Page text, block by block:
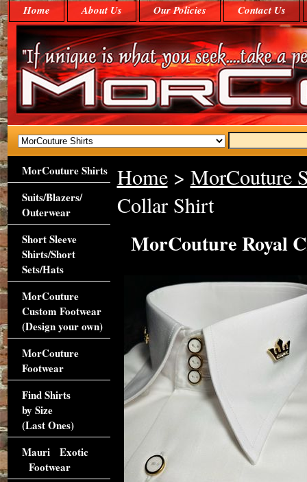
Home About Us Our Policies Contact Us
Home> MorCouture
Collar Shirt
MorCouture Royal
MorCouture Shirts
Suits/Blazers/
Outerwear
Short Sleeve
Shirts/Short
Sets/Hats
MorCouture
Custom Footwear
(Design your own)
MorCouture
Footwear
Find Shirts
by Size
(Last Ones)
Mauri Exotic
Footwear